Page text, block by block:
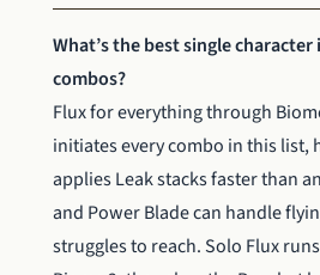
What’s the best single
combos?
Flux for everything through
initiates every combo in this list,
applies Leak stacks faster than
and Power Blade can handle
struggles to reach. Solo Flux